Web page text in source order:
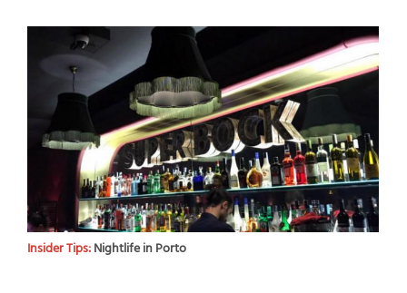
Insider Tips:Nightlife in Porto